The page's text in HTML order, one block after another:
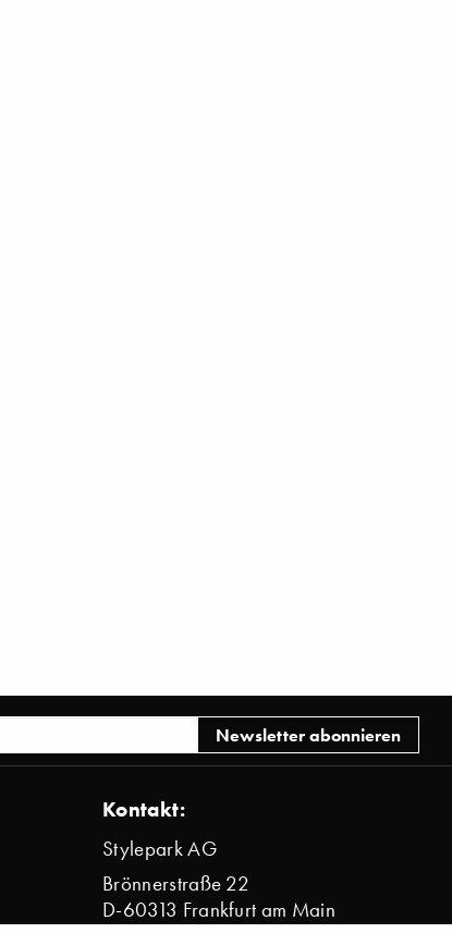
Kontakt:
Stylepark AG
Brönnerstraße 22
D-60313 Frankfurt am Main